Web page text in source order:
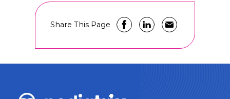
Share This Page